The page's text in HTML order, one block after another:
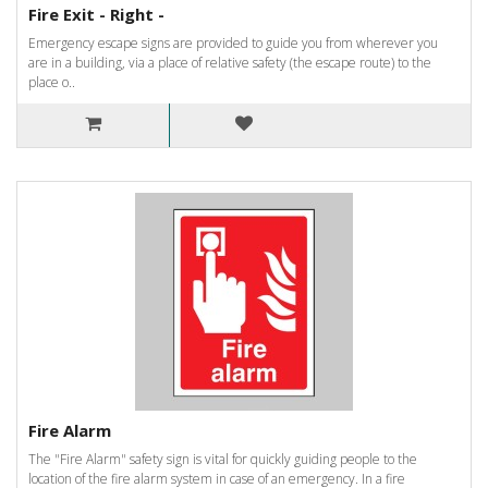
Fire Exit - Right -
Emergency escape signs are provided to guide you from wherever you
are in a building, via a place of relative safety (the escape route) to the
place o..
Fire Alarm
The "Fire Alarm" safety sign is vital for quickly guiding people to the
location of the fire alarm system in case of an emergency. In a fire